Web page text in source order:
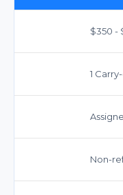
$350 -
1
Non-